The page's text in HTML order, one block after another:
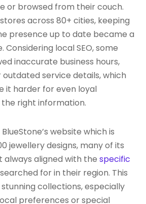
or browsed from their couch.
across 80+ cities, keeping
presence up to date became a
Considering local SEO, some
inaccurate business hours,
outdated service details, which
it harder for even loyal
right information.
website which is
jewellery designs, many of its
aligned with the specific
for in their region. This
collections, especially
preferences or special